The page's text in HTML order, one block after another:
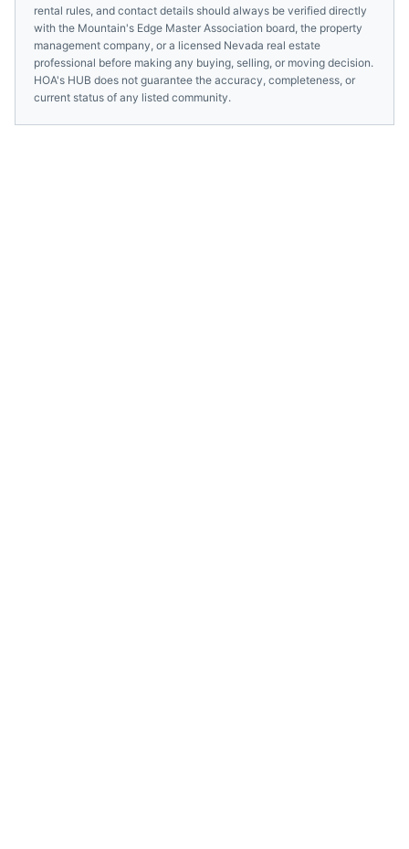
rental rules, and contact details should always be verified directly
with the Mountain's Edge Master Association board, the property
management company, or a licensed Nevada real estate
professional before making any buying, selling, or moving decision.
HOA's HUB does not guarantee the accuracy, completeness, or
current status of any listed community.